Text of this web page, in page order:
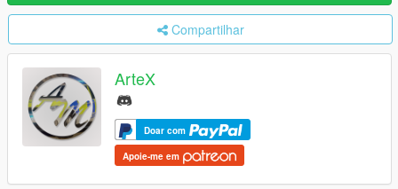
Compartilhar
ArteX
Doar com
Apoie-me em